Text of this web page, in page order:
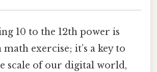
10 to the 12th power is
exercise; it’s a key to
scale of our digital world,